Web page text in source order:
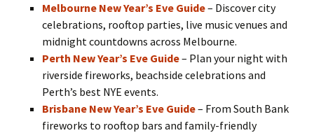
Melbourne New Year’s Eve Guide– Discover city
celebrations, rooftop parties, live music venues and
midnight countdowns across Melbourne.
Perth New Year’s Eve Guide– Plan your night with
riverside fireworks, beachside celebrations and
Perth’s best NYE events.
Brisbane New Year’s Eve Guide– From South Bank
fireworks to rooftop bars and family-friendly